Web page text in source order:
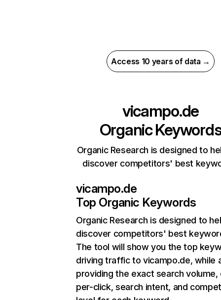
Access 10 years of data →
vicampo.de
Organic
Organic Research is designed to
discover competitors' best
vicampo.de
Top Organic Keywords
Organic Research is designed to
discover competitors' best
The tool will show you the top
driving traffic to vicampo.de, while
providing the exact search
per-click, search intent, and